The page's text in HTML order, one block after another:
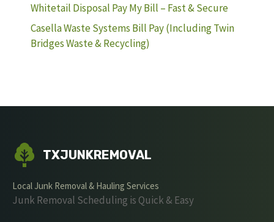
Whitetail Disposal Pay My Bill – Fast & Secure
Casella Waste Systems Bill Pay (Including Twin
Bridges Waste & Recycling)
TXJUNKREMOVAL
Local Junk Removal & Hauling Services
Junk Removal Scheduling is Quick & Easy